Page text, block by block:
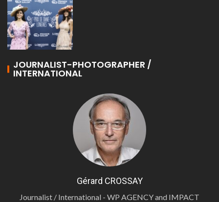
JOURNALIST-PHOTOGRAPHER /
INTERNATIONAL
Gérard CROSSAY
Journalist / International - WP AGENCY and IMPACT